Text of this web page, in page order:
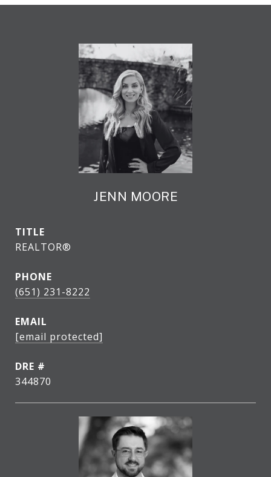
JENN MOORE
TITLE
REALTOR®
PHONE
(651) 231-8222
EMAIL
[email protected]
DRE #
344870